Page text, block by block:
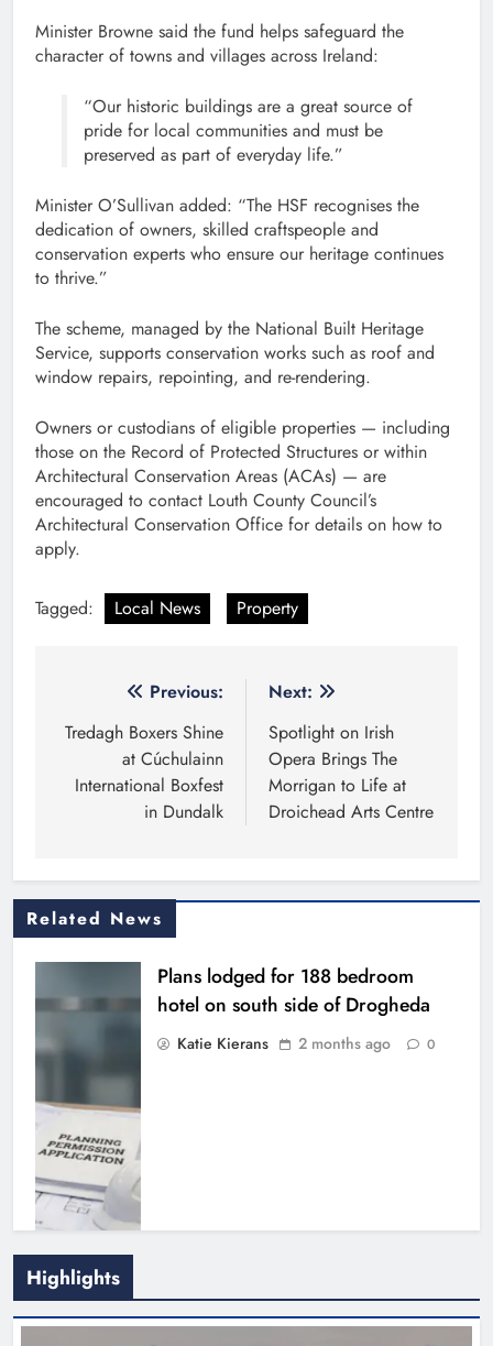
Minister Browne said the fund helps safeguard the
character of towns and villages across Ireland:
“Our historic buildings are a great source of
pride for local communities and must be
preserved as part of everyday life.”
Minister O’Sullivan added: “The HSF recognises the
dedication of owners, skilled craftspeople and
conservation experts who ensure our heritage continues
to thrive.”
The scheme, managed by the National Built Heritage
Service, supports conservation works such as roof and
window repairs, repointing, and re-rendering.
Owners or custodians of eligible properties — including
those on the Record of Protected Structures or within
Architectural Conservation Areas (ACAs) — are
encouraged to contact Louth County Council’s
Architectural Conservation Office for details on how to
apply.
Tagged: Local News Property
navigation
Previous:
Tredagh Boxers Shine
at Cúchulainn
International Boxfest
in Dundalk
Next:
Spotlight on Irish
Opera Brings The
Morrigan to Life at
Droichead Arts Centre
Related News
Plans lodged for 188 bedroom
hotel on south side of Drogheda
Katie Kierans 2 months ago 0
Drogheda’s Port Access Northern
Cross Route
Highlights